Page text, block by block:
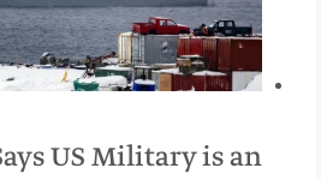
US Military is an